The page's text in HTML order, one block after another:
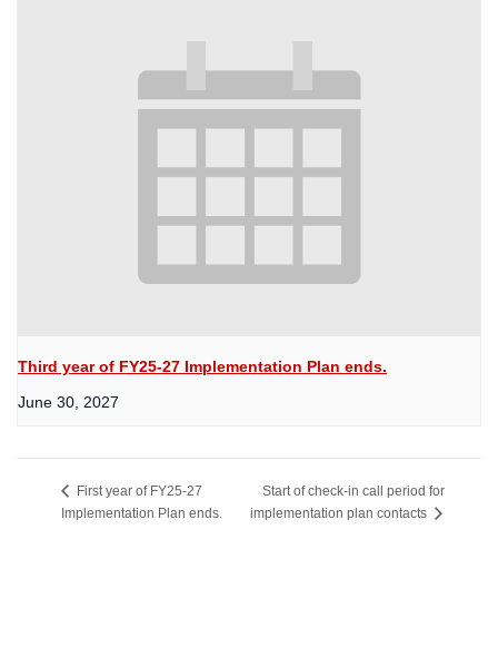
Third year of FY25-27 Implementation Plan ends.
June 30, 2027
First year of FY25-27
Implementation Plan ends.
Start of check-in call period for
implementation plan contacts